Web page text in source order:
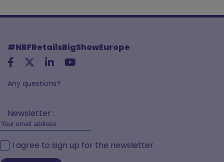
#NRFRetailsBigShowEurope
Any questions?
Newsletter :
I agree to sign up for the newsletter